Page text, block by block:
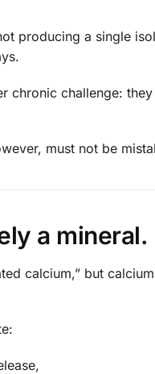
producing a single
chronic challenge:
must not be
a
calcium,” but